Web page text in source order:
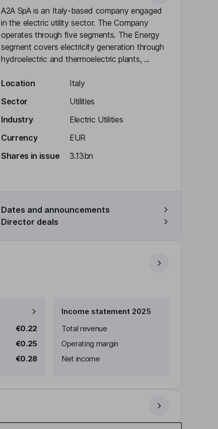
A2A SpA is an Italy-based company engaged
in the electric utility sector. The Company
operates through five segments. The Energy
segment covers electricity generation through
hydroelectric and thermoelectric plants, ...
Location
Italy
Sector
Utilities
Industry
Electric Utilities
Currency
EUR
Shares in issue
3.13bn
Dates and announcements
Director deals
€0.22
€0.25
€0.28
Income statement 2025
Total revenue
Operating margin
Net income